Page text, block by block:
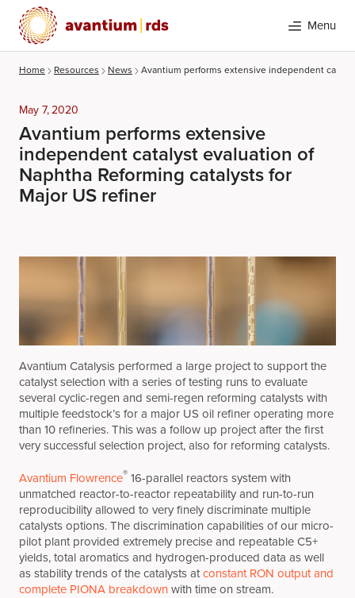
Menu
Home Resources News Avantium performs extensive independent
May 7, 2020
Avantium performs extensive
independent catalyst evaluation of
Naphtha Reforming catalysts for
Major US refiner
Avantium Catalysis performed a large project to support the
catalyst selection with a series of testing runs to evaluate
several cyclic-regen and semi-regen reforming catalysts with
multiple feedstock’s for a major US oil refiner operating more
than 10 refineries. This was a follow up project after the first
very successful selection project, also for reforming catalysts.
Avantium Flowrence® 16-parallel reactors system with
unmatched reactor-to-reactor repeatability and run-to-run
reproducibility allowed to very finely discriminate multiple
catalysts options. The discrimination capabilities of our micro-
pilot plant provided extremely precise and repeatable C5+
yields, total aromatics and hydrogen-produced data as well
as stability trends of the catalysts atconstant RON output and
complete PIONA breakdownwith time on stream.